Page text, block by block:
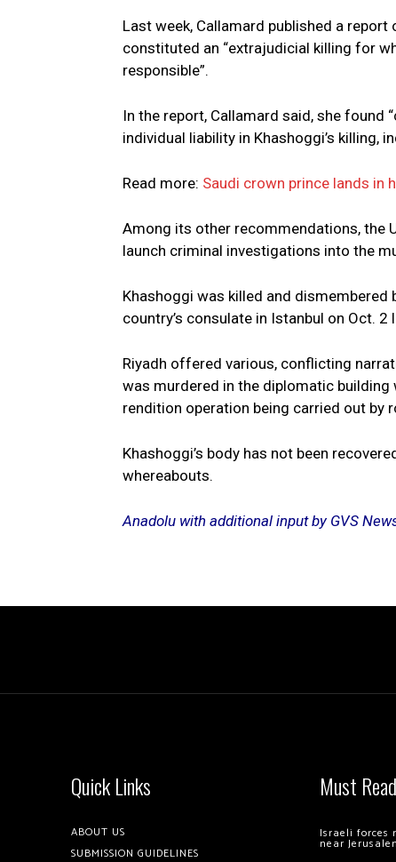
Last week, Callamard published a
constituted an “extrajudicial killing for
responsible”.
In the report, Callamard said, she found
individual liability in Khashoggi’s killing,
Read more: Saudi crown prince lands in
Among its other recommendations, the
launch criminal investigations into the
Khashoggi was killed and
country’s consulate in Istanbul on Oct. 2
Riyadh offered various, conflicting
was murdered in the diplomatic
rendition operation being carried out by
Khashoggi’s body has not been
whereabouts.
Anadolu with additional input by GVS
Quick Links
ABOUT US
SUBMISSION GUIDELINES
Must Read
Israeli forces
near